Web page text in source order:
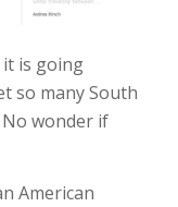
it is going
so many South
wonder if
American